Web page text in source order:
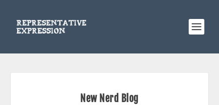
New Nerd Blog